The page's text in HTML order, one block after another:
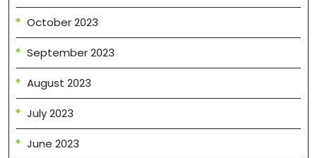
October 2023
September 2023
August 2023
July 2023
June 2023